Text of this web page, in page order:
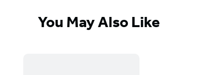
You May Also Like